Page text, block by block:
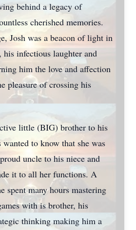
behind a legacy of
cherished memories.
Josh was a beacon of light in
his infectious laughter and
him the love and affection
pleasure of crossing his
little (BIG) brother to his
wanted to know that she was
uncle to his niece and
it to all her functions. A
spent many hours mastering
with is brother, his
thinking making him a